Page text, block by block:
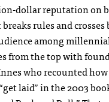
dollar reputation on
rules and
among
from the top with
who recounted
laid” in the 2003